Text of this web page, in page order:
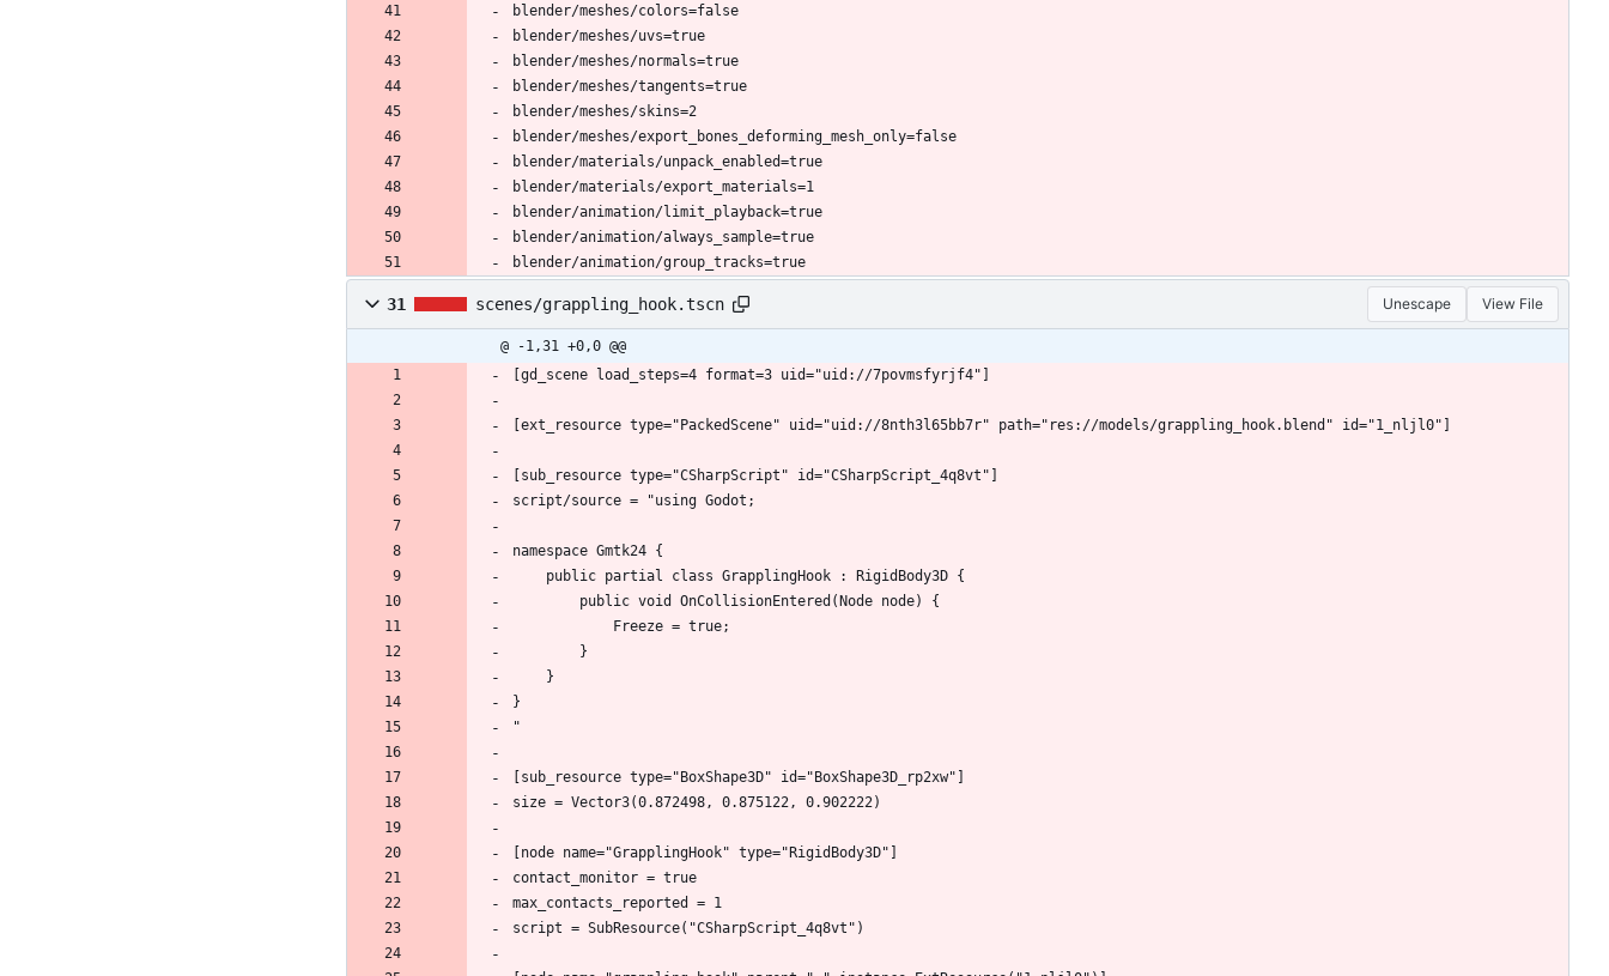
blender/meshes/colors=false
blender/meshes/uvs=true
blender/meshes/normals=true
blender/meshes/tangents=true
blender/meshes/skins=2
blender/meshes/export_bones_deforming_mesh_only=false
blender/materials/unpack_enabled=true
blender/materials/export_materials=1
blender/animation/limit_playback=true
blender/animation/always_sample=true
blender/animation/group_tracks=true
31 scenes/grappling_hook.tscn Unescape View File
@ -1,31 +0,0 @@
[gd_scene load_steps=4 format=3 uid="uid://7povmsfyrjf4"]
[ext_resource type="PackedScene" uid="uid://8nth3l65bb7r" path="res://models/grappling_hook.blend" id="1_nljl0"]
[sub_resource type="CSharpScript" id="CSharpScript_4q8vt"]
script/source = "using Godot;
namespace Gmtk24 {
    public partial class GrapplingHook : RigidBody3D {
        public void OnCollisionEntered(Node node) {
            Freeze = true;
        }
    }
}
"
[sub_resource type="BoxShape3D" id="BoxShape3D_rp2xw"]
size = Vector3(0.872498, 0.875122, 0.902222)
[node name="GrapplingHook" type="RigidBody3D"]
contact_monitor = true
max_contacts_reported = 1
script = SubResource("CSharpScript_4q8vt")